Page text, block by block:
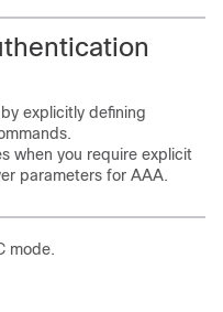
explicitly defining
when you require explicit
parameters for AAA.
mode.